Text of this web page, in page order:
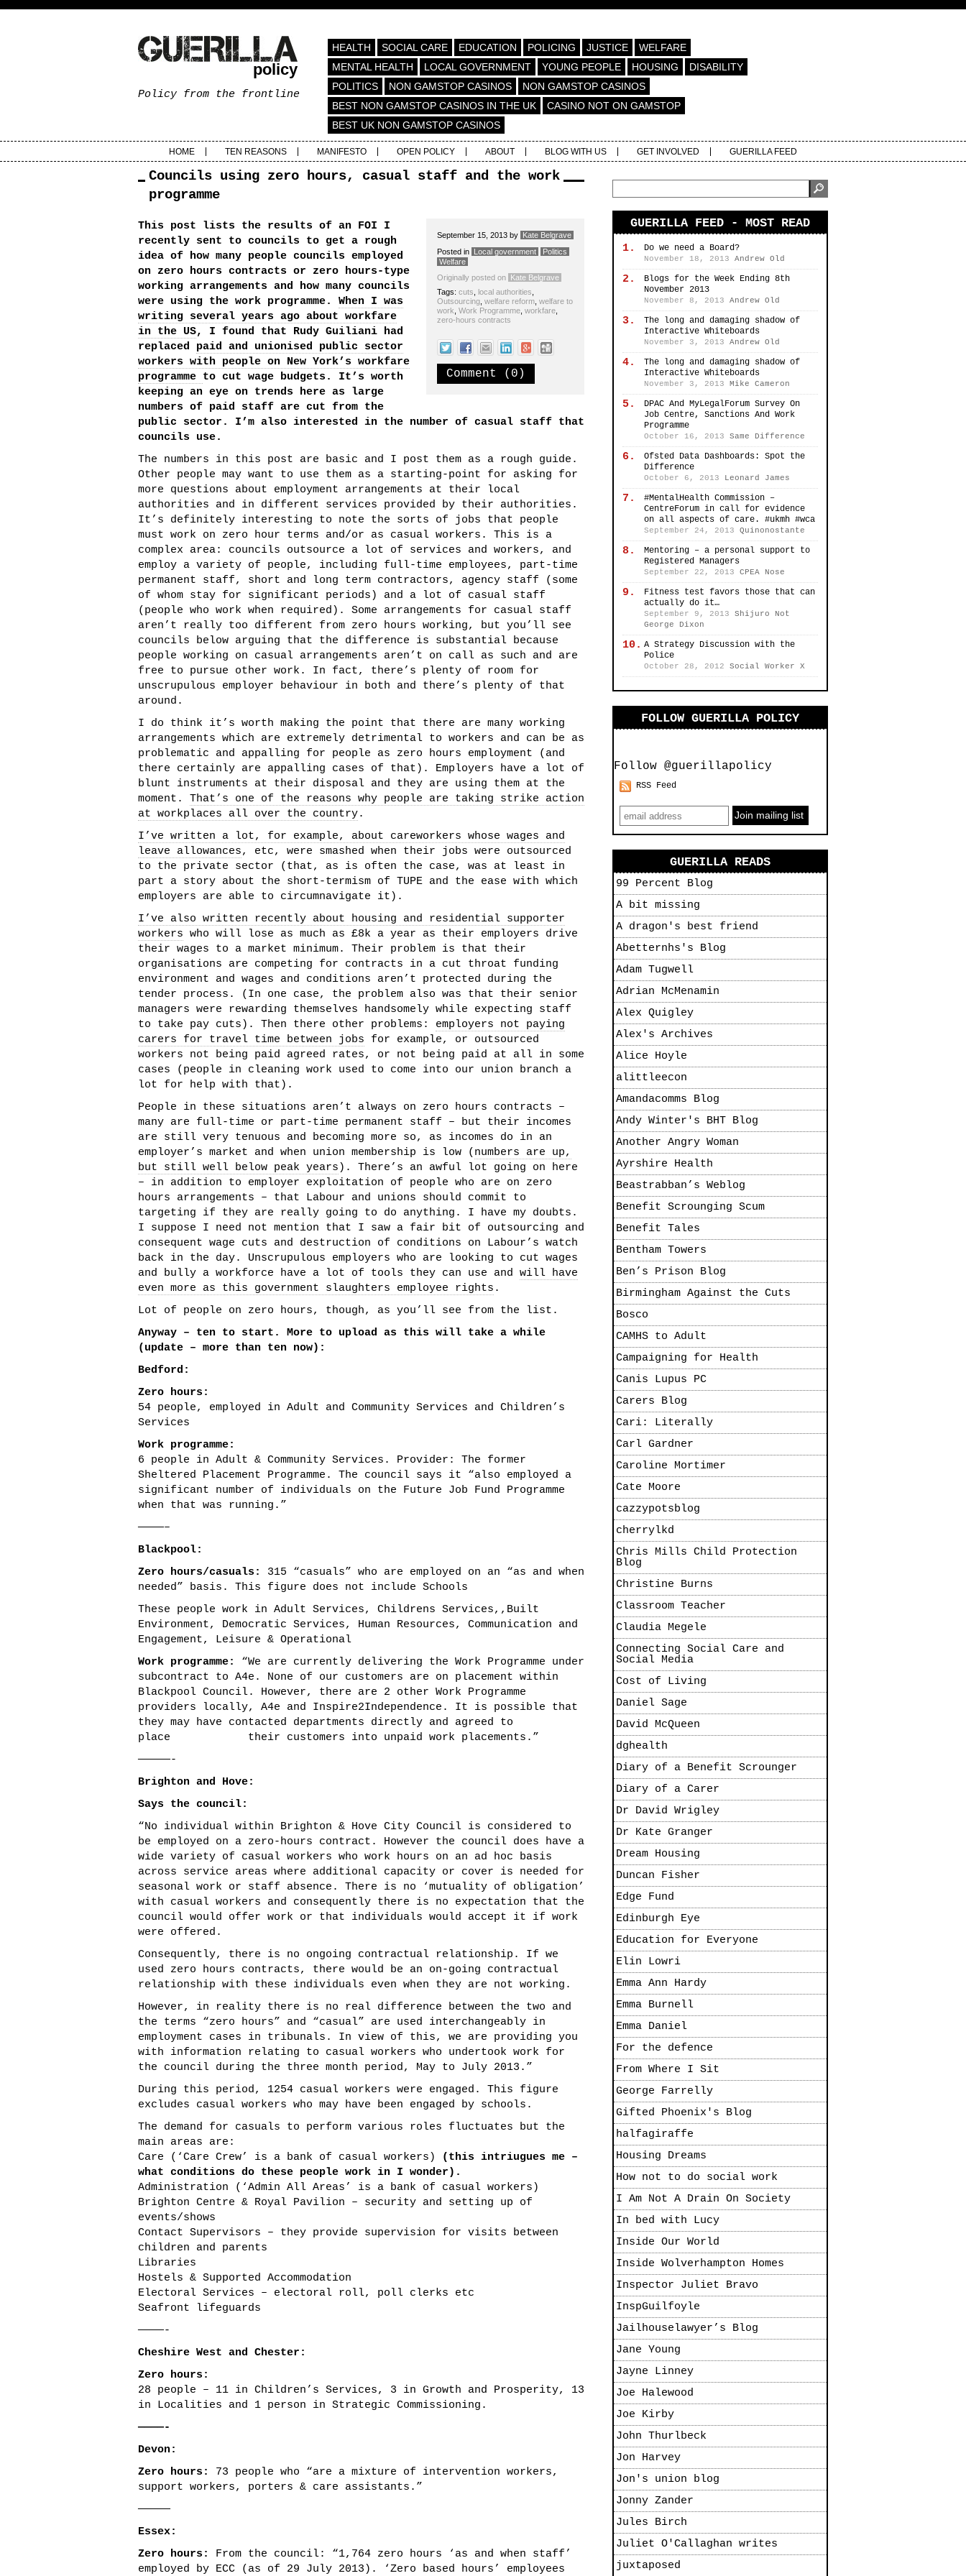
policy
Policy from the frontline
HEALTH SOCIAL CARE EDUCATION POLICING JUSTICE
WELFARE
MENTAL HEALTH
LOCAL GOVERNMENT YOUNG PEOPLE HOUSING
DISABILITY
POLITICS
NON GAMSTOP CASINOS
NON GAMSTOP CASINOS
BEST NON GAMSTOP CASINOS IN THE UK
CASINO NOT ON GAMSTOP
BEST UK NON GAMSTOP CASINOS
HOME TEN REASONS MANIFESTO OPEN POLICY ABOUT BLOG WITH US GET INVOLVED GUERILLA FEED
Councils using zero hours, casual staff and the work
programme
September 15, 2013 by Kate Belgrave
Posted in Local government
Politics
Welfare
Originally posted on Kate Belgrave
Tags: cuts local authorities
Outsourcing welfare reform welfare to
work Work Programme workfare
zero-hours contracts
Comment (0)
This post lists the results of an FOI I
recently sent to councils to get a rough
idea of how many people councils employed
on zero hours contracts or zero hours-type
working arrangements and how many councils
were using the work programme. When I was
writing several years ago about workfare
in the US, I found that Rudy Guiliani had
replaced paid and unionised public sector
workers with people on New York’s workfare
programme to cut wage budgets. It’s worth
keeping an eye on trends here as large
numbers of paid staff are cut from the
public sector. I’m also interested in the number of casual staff that
councils use.
The numbers in this post are basic and I post them as a rough guide.
Other people may want to use them as a starting-point for asking for
more questions about employment arrangements at their local
authorities and in different services provided by their authorities.
It’s definitely interesting to note the sorts of jobs that people
must work on zero hour terms and/or as casual workers. This is a
complex area: councils outsource a lot of services and workers, and
employ a variety of people, including full-time employees, part-time
permanent staff, short and long term contractors, agency staff (some
of whom stay for significant periods) and a lot of casual staff
(people who work when required). Some arrangements for casual staff
aren’t really too different from zero hours working, but you’ll see
councils below arguing that the difference is substantial because
people working on casual arrangements aren’t on call as such and are
free to pursue other work. In fact, there’s plenty of room for
unscrupulous employer behaviour in both and there’s plenty of that
around.
I do think it’s worth making the point that there are many working
arrangements which are extremely detrimental to workers and can be as
problematic and appalling for people as zero hours employment (and
there certainly are appalling cases of that). Employers have a lot of
blunt instruments at their disposal and they are using them at the
moment. That’s one of the reasons why people are taking strike action
at workplaces all over the country.
I’ve written a lot, for example, about careworkers whose wages and
leave allowances, etc, were smashed when their jobs were outsourced
to the private sector (that, as is often the case, was at least in
part a story about the short-termism of TUPE and the ease with which
employers are able to circumnavigate it).
I’ve also written recently about housing and residential supporter
workers who will lose as much as £8k a year as their employers drive
their wages to a market minimum. Their problem is that their
organisations are competing for contracts in a cut throat funding
environment and wages and conditions aren’t protected during the
tender process. (In one case, the problem also was that their senior
managers were rewarding themselves handsomely while expecting staff
to take pay cuts). Then there other problems: employers not paying
carers for travel time between jobs for example, or outsourced
workers not being paid agreed rates, or not being paid at all in some
cases (people in cleaning work used to come into our union branch a
lot for help with that).
People in these situations aren’t always on zero hours contracts –
many are full-time or part-time permanent staff – but their incomes
are still very tenuous and becoming more so, as incomes do in an
employer’s market and when union membership is low ( numbers are up,
but still well below peak years ). There’s an awful lot going on here
– in addition to employer exploitation of people who are on zero
hours arrangements – that Labour and unions should commit to
targeting if they are really going to do anything. I have my doubts.
I suppose I need not mention that I saw a fair bit of outsourcing and
consequent wage cuts and destruction of conditions on Labour’s watch
back in the day. Unscrupulous employers who are looking to cut wages
and bully a workforce have a lot of tools they can use and will have
even more as this government slaughters employee rights .
Lot of people on zero hours, though, as you’ll see from the list.
Anyway – ten to start. More to upload as this will take a while
(update – more than ten now):
Bedford:
Zero hours:
54 people, employed in Adult and Community Services and Children’s
Services
Work programme:
6 people in Adult & Community Services. Provider: The former
Sheltered Placement Programme. The council says it “also employed a
significant number of individuals on the Future Job Fund Programme
when that was running.”
————–
Blackpool:
Zero hours/casuals:
315 “casuals” who are employed on an “as and when
needed” basis. This figure does not include Schools
These people work in Adult Services, Childrens Services,,Built
Environment, Democratic Services, Human Resources, Communication and
Engagement, Leisure & Operational
Work programme:
“We are currently delivering the Work Programme under
subcontract to A4e. None of our customers are on placement within
Blackpool Council. However, there are 2 other Work Programme
providers locally, A4e and Inspire2Independence. It is possible that
they may have contacted departments directly and agreed to
place their customers into unpaid work placements.”
—————-
Brighton and Hove:
Says the council:
“No individual within Brighton & Hove City Council is considered to
be employed on a zero-hours contract. However the council does have a
wide variety of casual workers who work hours on an ad hoc basis
across service areas where additional capacity or cover is needed for
seasonal work or staff absence. There is no ‘mutuality of obligation’
with casual workers and consequently there is no expectation that the
council would offer work or that individuals would accept it if work
were offered.
Consequently, there is no ongoing contractual relationship. If we
used zero hours contracts, there would be an on-going contractual
relationship with these individuals even when they are not working.
However, in reality there is no real difference between the two and
the terms “zero hours” and “casual” are used interchangeably in
employment cases in tribunals. In view of this, we are providing you
with information relating to casual workers who undertook work for
the council during the three month period, May to July 2013.”
During this period, 1254 casual workers were engaged. This figure
excludes casual workers who may have been engaged by schools.
The demand for casuals to perform various roles fluctuates but the
main areas are:
Care (‘Care Crew’ is a bank of casual workers)
(this intriugues me –
what conditions do these people work in I wonder).
Administration (‘Admin All Areas’ is a bank of casual workers)
Brighton Centre & Royal Pavilion – security and setting up of
events/shows
Contact Supervisors – they provide supervision for visits between
children and parents
Libraries
Hostels & Supported Accommodation
Electoral Services – electoral roll, poll clerks etc
Seafront lifeguards
————-
Cheshire West and Chester:
Zero hours:
28 people – 11 in Children’s Services, 3 in Growth and Prosperity, 13
in Localities and 1 person in Strategic Commissioning.
————-
Devon:
Zero hours:
73 people who “are a mixture of intervention workers,
support workers, porters & care assistants.”
—————
Essex:
Zero hours:
From the council: “1,764 zero hours ‘as and when staff’
employed by ECC (as of 29 July 2013). ‘Zero based hours’ employees
GUERILLA FEED - MOST READ
1. Do we need a Board?
November 18, 2013 Andrew Old
2.
Blogs for the Week Ending 8th
November 2013
November 8, 2013 Andrew Old
3.
The long and damaging shadow of
Interactive Whiteboards
November 3, 2013 Andrew Old
4.
The long and damaging shadow of
Interactive Whiteboards
November 3, 2013 Mike Cameron
5.
DPAC And MyLegalForum Survey On
Job Centre, Sanctions And Work
Programme
October 16, 2013 Same Difference
6.
Ofsted Data Dashboards: Spot the
Difference
October 6, 2013 Leonard James
7.
#MentalHealth Commission –
CentreForum in call for evidence
on all aspects of care. #ukmh #wca
September 24, 2013 Quinonostante
8.
Mentoring – a personal support to
Registered Managers
September 22, 2013 CPEA Nose
9.
Fitness test favors those that can
actually do it…
September 9, 2013
Shijuro Not
George Dixon
10. A Strategy Discussion with the
Police
October 28, 2012 Social Worker X
FOLLOW GUERILLA POLICY
Follow @guerillapolicy
RSS Feed
GUERILLA READS
99 Percent Blog
A bit missing
A dragon's best friend
Abetternhs's Blog
Adam Tugwell
Adrian McMenamin
Alex Quigley
Alex's Archives
Alice Hoyle
alittleecon
Amandacomms Blog
Andy Winter's BHT Blog
Another Angry Woman
Ayrshire Health
Beastrabban’s Weblog
Benefit Scrounging Scum
Benefit Tales
Bentham Towers
Ben’s Prison Blog
Birmingham Against the Cuts
Bosco
CAMHS to Adult
Campaigning for Health
Canis Lupus PC
Carers Blog
Cari: Literally
Carl Gardner
Caroline Mortimer
Cate Moore
cazzypotsblog
cherrylkd
Chris Mills Child Protection
Blog
Christine Burns
Classroom Teacher
Claudia Megele
Connecting Social Care and
Social Media
Cost of Living
Daniel Sage
David McQueen
dghealth
Diary of a Benefit Scrounger
Diary of a Carer
Dr David Wrigley
Dr Kate Granger
Dream Housing
Duncan Fisher
Edge Fund
Edinburgh Eye
Education for Everyone
Elin Lowri
Emma Ann Hardy
Emma Burnell
Emma Daniel
For the defence
From Where I Sit
George Farrelly
Gifted Phoenix's Blog
halfagiraffe
Housing Dreams
How not to do social work
I Am Not A Drain On Society
In bed with Lucy
Inside Our World
Inside Wolverhampton Homes
Inspector Juliet Bravo
InspGuilfoyle
Jailhouselawyer’s Blog
Jane Young
Jayne Linney
Joe Halewood
Joe Kirby
John Thurlbeck
Jon Harvey
Jon's union blog
Jonny Zander
Jules Birch
Juliet O'Callaghan writes
juxtaposed